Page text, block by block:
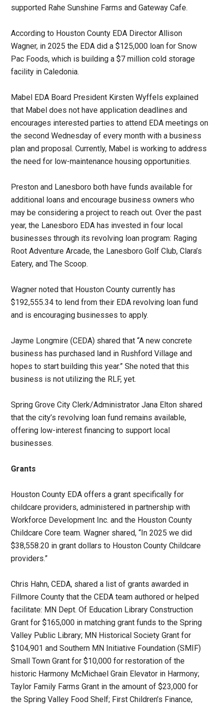
supported Rahe Sunshine Farms and Gateway Cafe.
According to Houston County EDA Director Allison
Wagner, in 2025 the EDA did a $125,000 loan for Snow
Pac Foods, which is building a $7 million cold storage
facility in Caledonia.
Mabel EDA Board President Kirsten Wyffels explained
that Mabel does not have application deadlines and
encourages interested parties to attend EDA meetings on
the second Wednesday of every month with a business
plan and proposal. Currently, Mabel is working to address
the need for low-maintenance housing opportunities.
Preston and Lanesboro both have funds available for
additional loans and encourage business owners who
may be considering a project to reach out. Over the past
year, the Lanesboro EDA has invested in four local
businesses through its revolving loan program: Raging
Root Adventure Arcade, the Lanesboro Golf Club, Clara’s
Eatery, and The Scoop.
Wagner noted that Houston County currently has
$192,555.34 to lend from their EDA revolving loan fund
and is encouraging businesses to apply.
Jayme Longmire (CEDA) shared that “A new concrete
business has purchased land in Rushford Village and
hopes to start building this year.” She noted that this
business is not utilizing the RLF, yet.
Spring Grove City Clerk/Administrator Jana Elton shared
that the city’s revolving loan fund remains available,
offering low-interest financing to support local
businesses.
Grants
Houston County EDA offers a grant specifically for
childcare providers, administered in partnership with
Workforce Development Inc. and the Houston County
Childcare Core team. Wagner shared, “In 2025 we did
$38,558.20 in grant dollars to Houston County Childcare
providers.”
Chris Hahn, CEDA, shared a list of grants awarded in
Fillmore County that the CEDA team authored or helped
facilitate: MN Dept. Of Education Library Construction
Grant for $165,000 in matching grant funds to the Spring
Valley Public Library; MN Historical Society Grant for
$104,901 and Southern MN Initiative Foundation (SMIF)
Small Town Grant for $10,000 for restoration of the
historic Harmony McMichael Grain Elevator in Harmony;
Taylor Family Farms Grant in the amount of $23,000 for
the Spring Valley Food Shelf; First Children’s Finance,